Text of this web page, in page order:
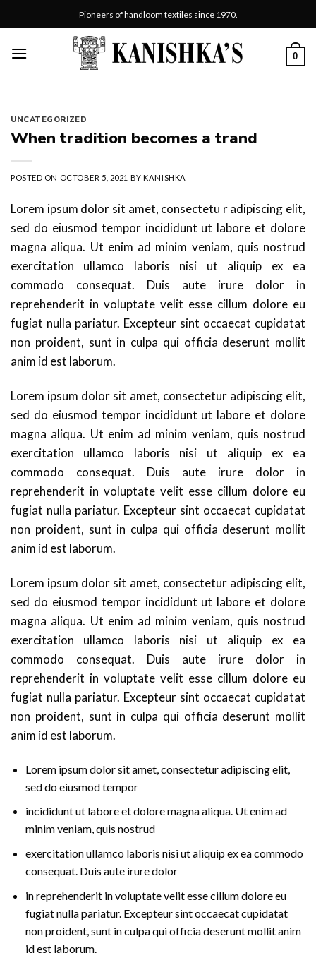
to
Pioneers of handloom textiles since 1970.
0
UNCATEGORIZED
When tradition becomes a trand
POSTED ON OCTOBER 5, 2021 BYKANISHKA
Lorem ipsum dolor sit amet, consectetu r adipiscing elit,
sed do eiusmod tempor incididunt ut labore et dolore
magna aliqua. Ut enim ad minim veniam, quis nostrud
exercitation ullamco laboris nisi ut aliquip ex ea
commodo consequat. Duis aute irure dolor in
reprehenderit in voluptate velit esse cillum dolore eu
fugiat nulla pariatur. Excepteur sint occaecat cupidatat
non proident, sunt in culpa qui officia deserunt mollit
anim id est laborum.
Lorem ipsum dolor sit amet, consectetur adipiscing elit,
sed do eiusmod tempor incididunt ut labore et dolore
magna aliqua. Ut enim ad minim veniam, quis nostrud
exercitation ullamco laboris nisi ut aliquip ex ea
commodo consequat. Duis aute irure dolor in
reprehenderit in voluptate velit esse cillum dolore eu
fugiat nulla pariatur. Excepteur sint occaecat cupidatat
non proident, sunt in culpa qui officia deserunt mollit
anim id est laborum.
Lorem ipsum dolor sit amet, consectetur adipiscing elit,
sed do eiusmod tempor incididunt ut labore et dolore
magna aliqua. Ut enim ad minim veniam, quis nostrud
exercitation ullamco laboris nisi ut aliquip ex ea
commodo consequat. Duis aute irure dolor in
reprehenderit in voluptate velit esse cillum dolore eu
fugiat nulla pariatur. Excepteur sint occaecat cupidatat
non proident, sunt in culpa qui officia deserunt mollit
anim id est laborum.
Lorem ipsum dolor sit amet, consectetur adipiscing elit,
sed do eiusmod tempor
incididunt ut labore et dolore magna aliqua. Ut enim ad
minim veniam, quis nostrud
exercitation ullamco laboris nisi ut aliquip ex ea commodo
consequat. Duis aute irure dolor
in reprehenderit in voluptate velit esse cillum dolore eu
fugiat nulla pariatur. Excepteur sint occaecat cupidatat
non proident, sunt in culpa qui officia deserunt mollit anim
id est laborum.